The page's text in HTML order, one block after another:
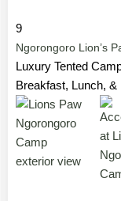
9
Ngorongoro Lion’s
Luxury Tented
Breakfast, Lunch, &